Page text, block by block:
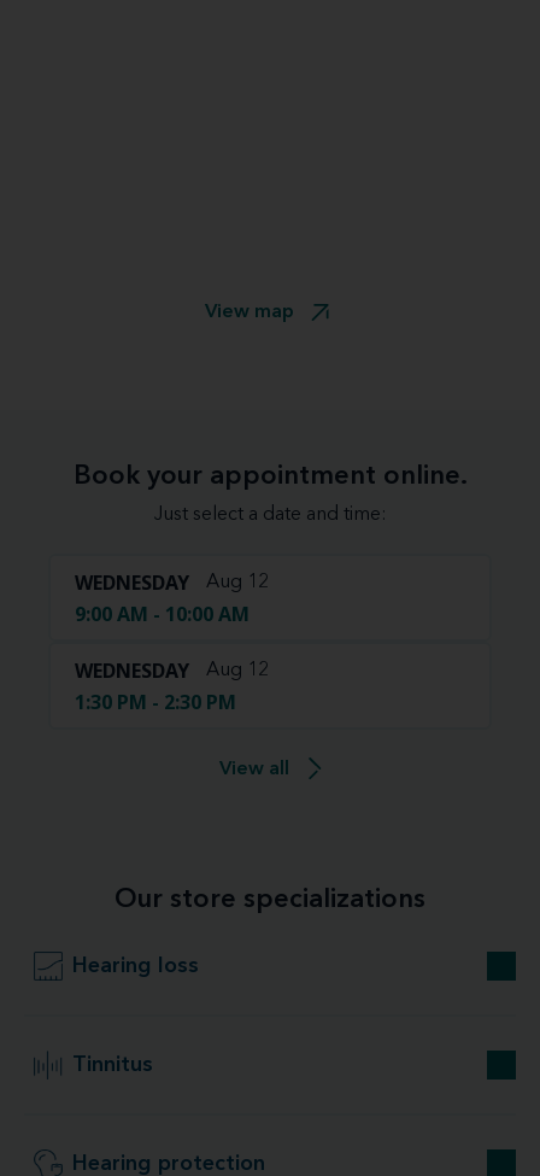
View map
Book your appointment online.
Just select a date and time:
WEDNESDAY Aug 12
9:00 AM - 10:00 AM
WEDNESDAY Aug 12
1:30 PM - 2:30 PM
View all
Our store specializations
Hearing loss
Tinnitus
Hearing protection